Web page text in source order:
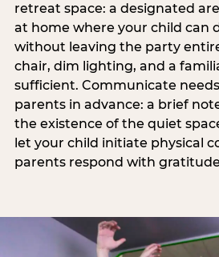
retreat space: a designated
at home where your child can
without leaving the party
chair, dim lighting, and a
sufficient. Communicate
parents in advance: a brief
the existence of the quiet
let your child initiate physical
parents respond with